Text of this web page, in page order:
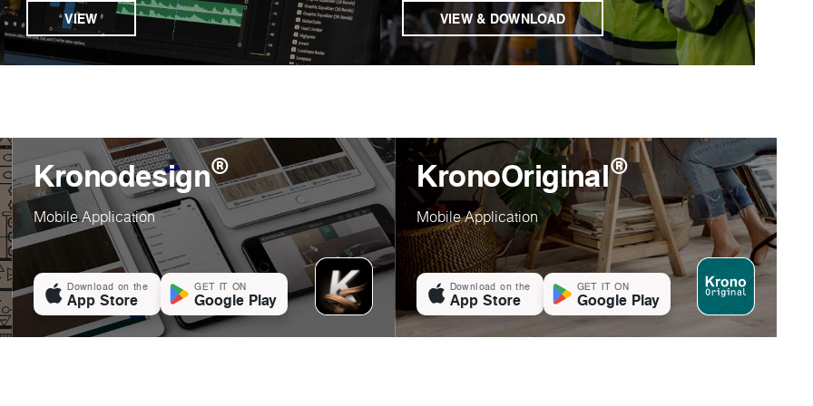
VIEW VIEW & DOWNLOAD
Kronodesign®
Mobile Application
Download on the
App Store
GET IT ON
Google Play
KronoOriginal®
Mobile Application
Download on the
App Store
GET IT ON
Google Play